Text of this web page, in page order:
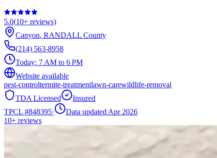
5.0(10+ reviews)
Canyon, RANDALL County
(214) 563-8958
Today: 7 AM to 6 PM
Website available
pest-controltermite-treatmentlawn-carewildlife-removal
TDA Licensed
Insured
TPCL #848395·
Data updated Apr 2026
10+ reviews